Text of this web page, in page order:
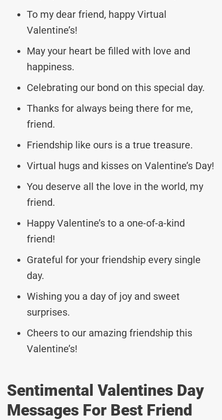
To my dear friend, happy Virtual
Valentine’s!
May your heart be filled with love and
happiness.
Celebrating our bond on this special day.
Thanks for always being there for me,
friend.
Friendship like ours is a true treasure.
Virtual hugs and kisses on Valentine’s Day!
You deserve all the love in the world, my
friend.
Happy Valentine’s to a one-of-a-kind
friend!
Grateful for your friendship every single
day.
Wishing you a day of joy and sweet
surprises.
Cheers to our amazing friendship this
Valentine’s!
Sentimental Valentines Day
Messages For Best Friend